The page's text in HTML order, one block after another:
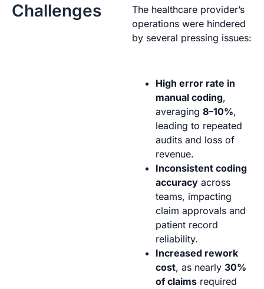
Challenges
The healthcare provider’s
operations were hindered
by several pressing issues:
High error rate in
manual coding,
averaging 8–10%,
leading to repeated
audits and loss of
revenue.
Inconsistent coding
accuracy across
teams, impacting
claim approvals and
patient record
reliability.
Increased rework
cost, as nearly 30%
of claims required